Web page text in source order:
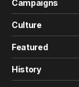
Campaigns
Culture
Featured
History